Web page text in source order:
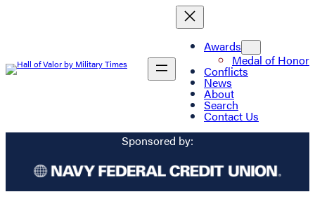
Awards
Medal of Honor
Conflicts
News
About
Search
Contact Us
Sponsored by: